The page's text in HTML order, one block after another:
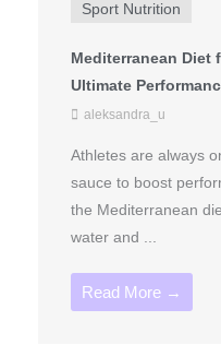
Sport Nutrition
Mediterranean Diet
Ultimate
aleksandra_u
Athletes are always
sauce to boost
the Mediterranean
water and ...
Read More →